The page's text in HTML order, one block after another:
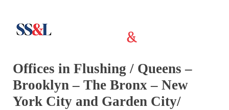
Offices in Flushing / Queens –
Brooklyn – The Bronx – New
York City and Garden City/